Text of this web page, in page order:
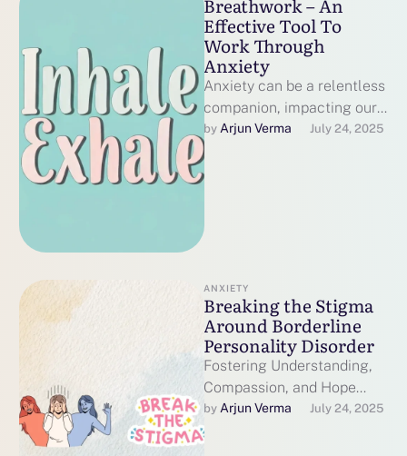
Breathwork – An
Effective Tool To
Work Through
Anxiety
Anxiety can be a relentless
companion, impacting our
thoughts, physical well-
balance. While therapy and
by Arjun Verma July 24, 2025
ANXIETY
Breaking the Stigma
Around Borderline
Personality Disorder
Fostering Understanding,
Compassion, and Hope
Living with Borderline
Personality Disorder (BPD)
by Arjun Verma July 24, 2025